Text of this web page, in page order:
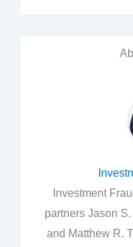
Investment
partners Jason
and Matthew R.